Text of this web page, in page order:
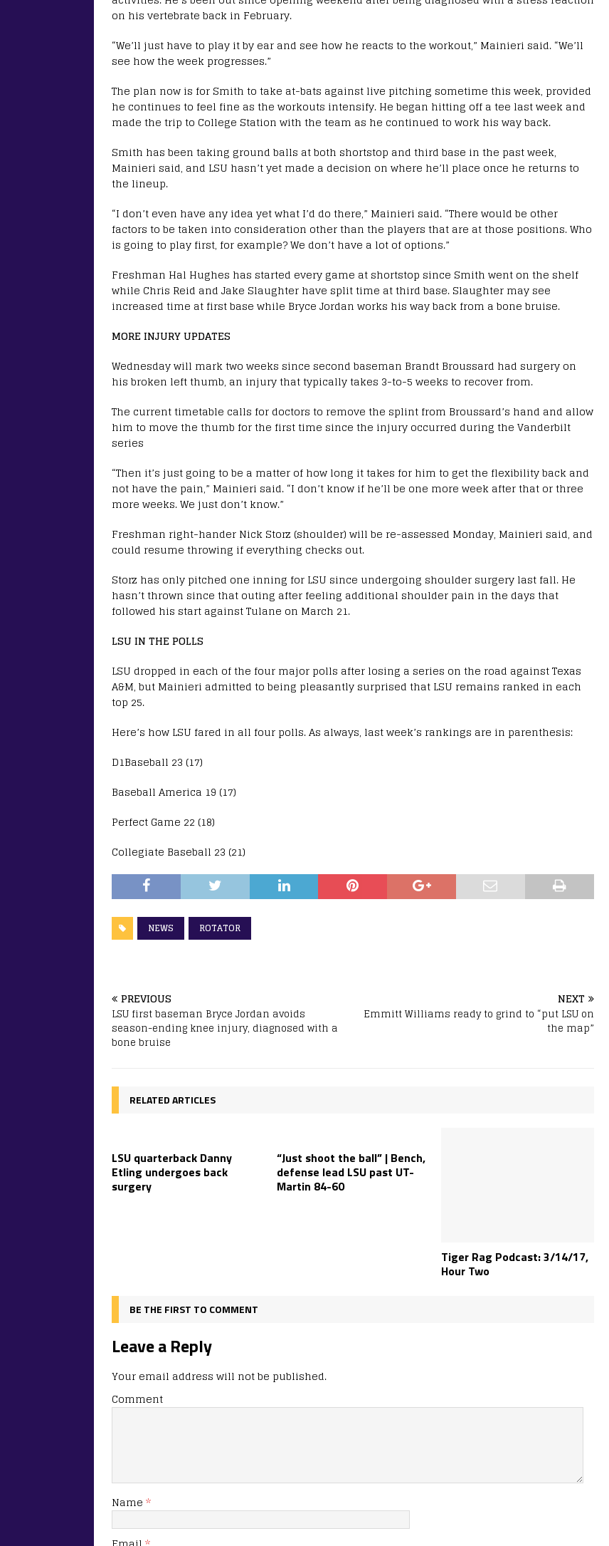
on his vertebrate back in February.
“We’ll just have to play it by ear and see how he reacts to the workout,” Mainieri said. “We’ll
see how the week progresses.”
The plan now is for Smith to take at-bats against live pitching sometime this week, provided
he continues to feel fine as the workouts intensify. He began hitting off a tee last week and
made the trip to College Station with the team as he continued to work his way back.
Smith has been taking ground balls at both shortstop and third base in the past week,
Mainieri said, and LSU hasn’t yet made a decision on where he’ll place once he returns to
the lineup.
“I don’t even have any idea yet what I’d do there,” Mainieri said. “There would be other
factors to be taken into consideration other than the players that are at those positions. Who
is going to play first, for example? We don’t have a lot of options.”
Freshman Hal Hughes has started every game at shortstop since Smith went on the shelf
while Chris Reid and Jake Slaughter have split time at third base. Slaughter may see
increased time at first base while Bryce Jordan works his way back from a bone bruise.
MORE INJURY UPDATES
Wednesday will mark two weeks since second baseman Brandt Broussard had surgery on
his broken left thumb, an injury that typically takes 3-to-5 weeks to recover from.
The current timetable calls for doctors to remove the splint from Broussard’s hand and allow
him to move the thumb for the first time since the injury occurred during the Vanderbilt
series
“Then it’s just going to be a matter of how long it takes for him to get the flexibility back and
not have the pain,” Mainieri said. “I don’t know if he’ll be one more week after that or three
more weeks. We just don’t know.”
Freshman right-hander Nick Storz (shoulder) will be re-assessed Monday, Mainieri said, and
could resume throwing if everything checks out.
Storz has only pitched one inning for LSU since undergoing shoulder surgery last fall. He
hasn’t thrown since that outing after feeling additional shoulder pain in the days that
followed his start against Tulane on March 21.
LSU IN THE POLLS
LSU dropped in each of the four major polls after losing a series on the road against Texas
A&M, but Mainieri admitted to being pleasantly surprised that LSU remains ranked in each
top 25.
Here’s how LSU fared in all four polls. As always, last week’s rankings are in parenthesis:
D1Baseball 23 (17)
Baseball America 19 (17)
Perfect Game 22 (18)
Collegiate Baseball 23 (21)
NEWS ROTATOR
PREVIOUS
LSU first baseman Bryce Jordan avoids
season-ending knee injury, diagnosed with a
bone bruise
NEXT
Emmitt Williams ready to grind to “put LSU on
the map”
RELATED ARTICLES
LSU quarterback Danny
Etling undergoes back
surgery
“Just shoot the ball” | Bench,
defense lead LSU past UT-
Martin 84-60
Tiger Rag Podcast: 3/14/17,
Hour Two
BE THE FIRST TO COMMENT
Leave a Reply
Your email address will not be published.
Comment
Name *